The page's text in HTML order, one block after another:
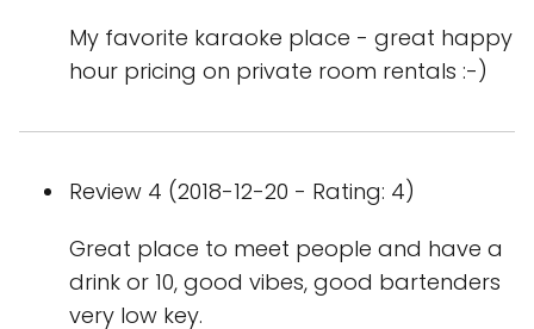
My favorite karaoke place - great happy
hour pricing on private room rentals :-)
Review 4 (2018-12-20 - Rating: 4)
Great place to meet people and have a
drink or 10, good vibes, good bartenders
very low key.